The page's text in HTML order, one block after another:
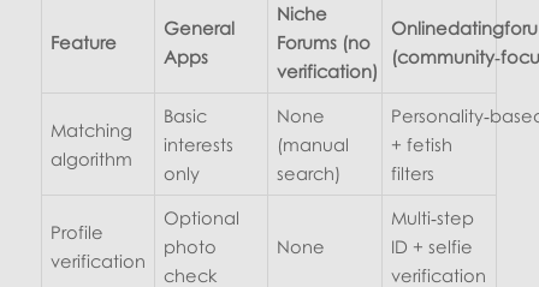
Feature
General
Apps
Niche
Forums (no
verification)
Matching
algorithm
Basic
interests
only
None
(manual
search)
+ fetish
filters
Profile
verification
Optional
photo
check
None
Multi‑step
ID + selfie
verification